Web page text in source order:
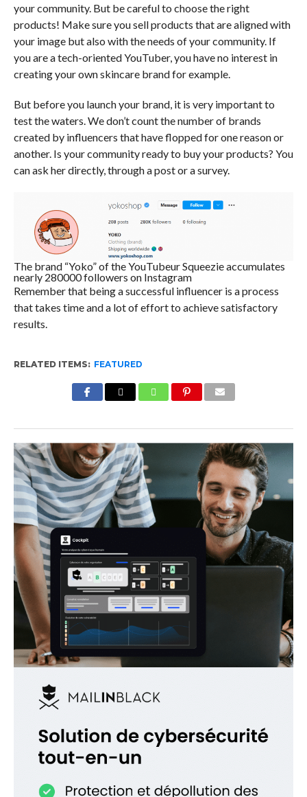
your community. But be careful to choose the right
products! Make sure you sell products that are aligned with
your image but also with the needs of your community. If
you are a tech-oriented YouTuber, you have no interest in
creating your own skincare brand for example.
But before you launch your brand, it is very important to
test the waters. We don’t count the number of brands
created by influencers that have flopped for one reason or
another. Is your community ready to buy your products? You
can ask her directly, through a post or a survey.
The brand “Yoko” of the YouTubeur Squeezie accumulates
nearly 280000 followers on Instagram
Remember that being a successful influencer is a process
that takes time and a lot of effort to achieve satisfactory
results.
RELATED ITEMS: FEATURED